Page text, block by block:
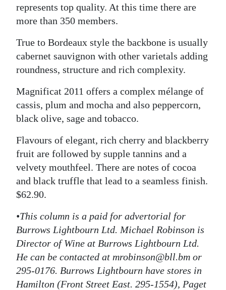
represents top quality. At this time there are
more than 350 members.
True to Bordeaux style the backbone is usually
cabernet sauvignon with other varietals adding
roundness, structure and rich complexity.
Magnificat 2011 offers a complex mélange of
cassis, plum and mocha and also peppercorn,
black olive, sage and tobacco.
Flavours of elegant, rich cherry and blackberry
fruit are followed by supple tannins and a
velvety mouthfeel. There are notes of cocoa
and black truffle that lead to a seamless finish.
$62.90.
•This column is a paid for advertorial for
Burrows Lightbourn Ltd. Michael Robinson is
Director of Wine at Burrows Lightbourn Ltd.
He can be contacted at mrobinson@bll.bm or
295-0176. Burrows Lightbourn have stores in
Hamilton (Front Street East. 295-1554), Paget